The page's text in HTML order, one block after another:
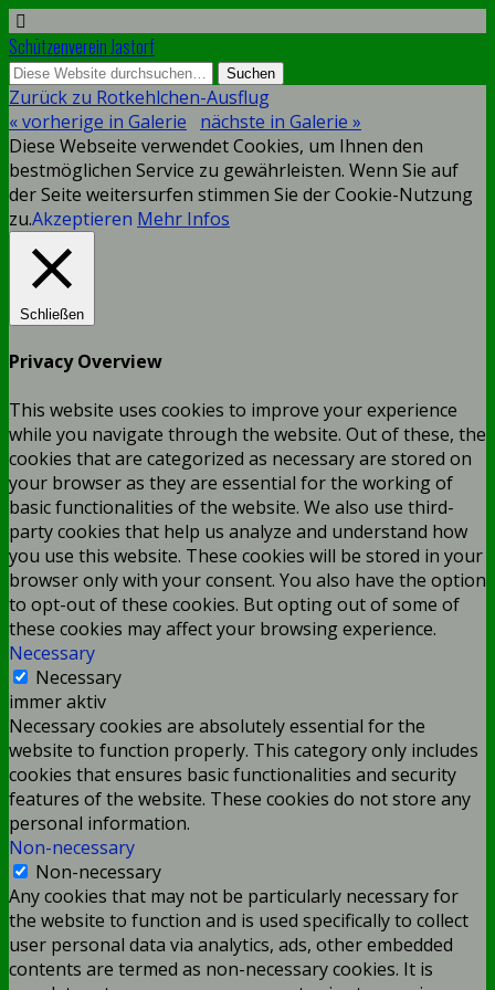
Schützenverein Jastorf
Zurück zu Rotkehlchen-Ausflug
« vorherige in Galerie
nächste in Galerie »
Diese Webseite verwendet Cookies, um Ihnen den
bestmöglichen Service zu gewährleisten. Wenn Sie auf
der Seite weitersurfen stimmen Sie der Cookie-Nutzung
zu.Akzeptieren Mehr Infos
Schließen
Privacy Overview
This website uses cookies to improve your experience
while you navigate through the website. Out of these, the
cookies that are categorized as necessary are stored on
your browser as they are essential for the working of
basic functionalities of the website. We also use third-
party cookies that help us analyze and understand how
you use this website. These cookies will be stored in your
browser only with your consent. You also have the option
to opt-out of these cookies. But opting out of some of
these cookies may affect your browsing experience.
Necessary
Necessary
immer aktiv
Necessary cookies are absolutely essential for the
website to function properly. This category only includes
cookies that ensures basic functionalities and security
features of the website. These cookies do not store any
personal information.
Non-necessary
Non-necessary
Any cookies that may not be particularly necessary for
the website to function and is used specifically to collect
user personal data via analytics, ads, other embedded
contents are termed as non-necessary cookies. It is